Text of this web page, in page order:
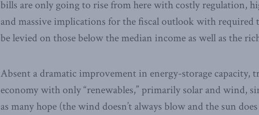
bills are only going to rise from here with costly regulation,
and massive implications for the fiscal outlook with required
be levied on those below the median income as well as the
Absent a dramatic improvement in energy-storage capacity,
economy with only “renewables,” primarily solar and wind,
as many hope (the wind doesn’t always blow and the sun